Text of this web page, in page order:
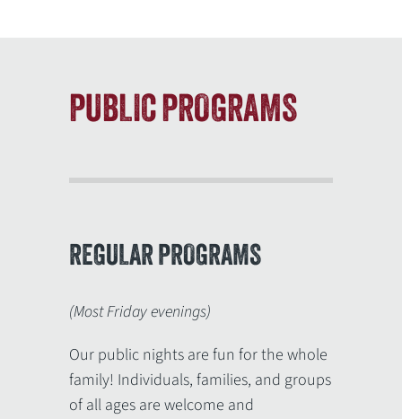
PUBLIC PROGRAMS
REGULAR PROGRAMS
(Most Friday evenings)
Our public nights are fun for the whole
family! Individuals, families, and groups
of all ages are welcome and